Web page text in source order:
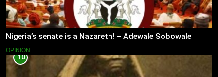
Nigeria’s senate is a Nazareth! – Adewale Sobowale
OPINION
10